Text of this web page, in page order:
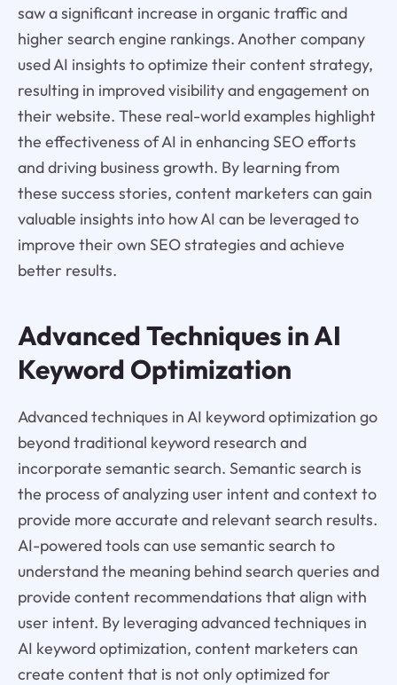
saw a significant increase in organic traffic and
higher search engine rankings. Another company
used AI insights to optimize their content strategy,
resulting in improved visibility and engagement on
their website. These real-world examples highlight
the effectiveness of AI in enhancing SEO efforts
and driving business growth. By learning from
these success stories, content marketers can gain
valuable insights into how AI can be leveraged to
improve their own SEO strategies and achieve
better results.
Advanced Techniques in AI
Keyword Optimization
Advanced techniques in AI keyword optimization go
beyond traditional keyword research and
incorporate semantic search. Semantic search is
the process of analyzing user intent and context to
provide more accurate and relevant search results.
AI-powered tools can use semantic search to
understand the meaning behind search queries and
provide content recommendations that align with
user intent. By leveraging advanced techniques in
AI keyword optimization, content marketers can
create content that is not only optimized for